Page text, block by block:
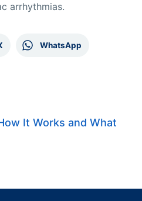
arrhythmias.
WhatsApp
It Works and What